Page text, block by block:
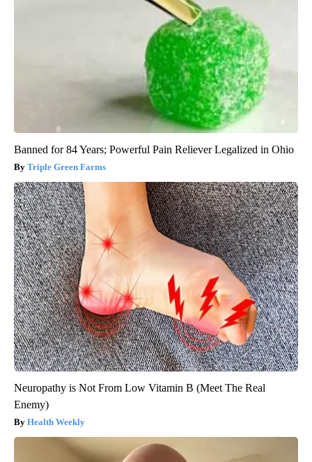
Banned for 84 Years; Powerful Pain Reliever Legalized in Ohio
Triple Green Farms
Neuropathy is Not From Low Vitamin B (Meet The Real
Enemy)
Health Weekly